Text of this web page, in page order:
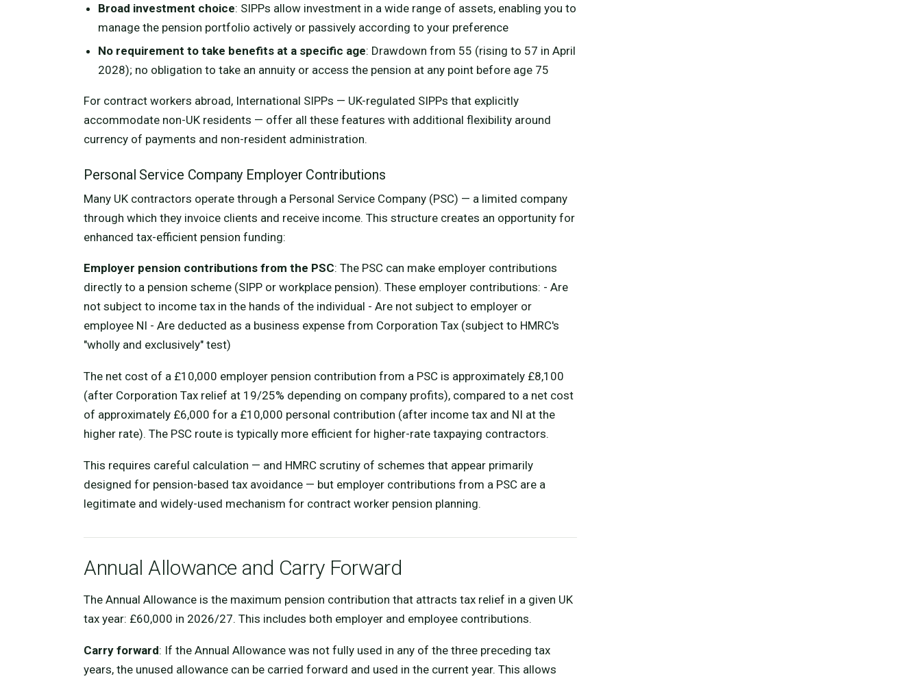
Broad investment choice: SIPPs allow investment in a wide range of assets, enabling you to
manage the pension portfolio actively or passively according to your preference
No requirement to take benefits at a specific age: Drawdown from 55 (rising to 57 in April
2028); no obligation to take an annuity or access the pension at any point before age 75
For contract workers abroad, International SIPPs — UK-regulated SIPPs that explicitly
accommodate non-UK residents — offer all these features with additional flexibility around
currency of payments and non-resident administration.
Personal Service Company Employer Contributions
Many UK contractors operate through a Personal Service Company (PSC) — a limited company
through which they invoice clients and receive income. This structure creates an opportunity for
enhanced tax-efficient pension funding:
Employer pension contributions from the PSC: The PSC can make employer contributions
directly to a pension scheme (SIPP or workplace pension). These employer contributions: - Are
not subject to income tax in the hands of the individual - Are not subject to employer or
employee NI - Are deducted as a business expense from Corporation Tax (subject to HMRC's
"wholly and exclusively" test)
The net cost of a £10,000 employer pension contribution from a PSC is approximately £8,100
(after Corporation Tax relief at 19/25% depending on company profits), compared to a net cost
of approximately £6,000 for a £10,000 personal contribution (after income tax and NI at the
higher rate). The PSC route is typically more efficient for higher-rate taxpaying contractors.
This requires careful calculation — and HMRC scrutiny of schemes that appear primarily
designed for pension-based tax avoidance — but employer contributions from a PSC are a
legitimate and widely-used mechanism for contract worker pension planning.
Annual Allowance and Carry Forward
The Annual Allowance is the maximum pension contribution that attracts tax relief in a given UK
tax year: £60,000 in 2026/27. This includes both employer and employee contributions.
Carry forward: If the Annual Allowance was not fully used in any of the three preceding tax
years, the unused allowance can be carried forward and used in the current year. This allows